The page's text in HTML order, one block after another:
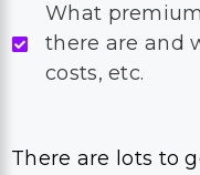
What
there are and
costs, etc.
There are lots to